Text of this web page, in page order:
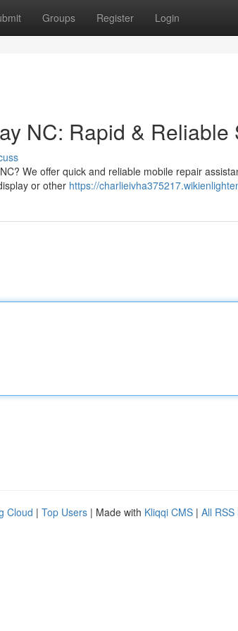
Groups Register Login
NC: Rapid & Reliable
We offer quick and reliable mobile repair
or other https://
Cloud | Top Users | Made with Kliqqi CMS | All